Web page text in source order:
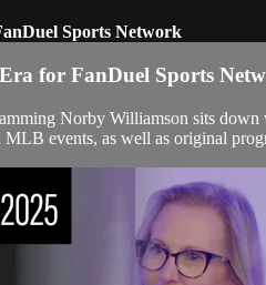
Sports Network
for FanDuel Sports
Norby Williamson sits
events, as well as original